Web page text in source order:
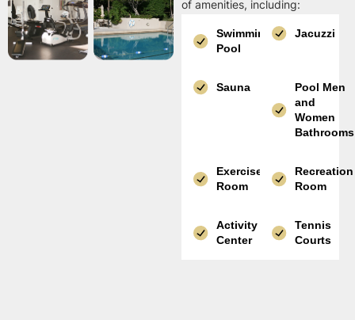
of amenities, including:
Swimming
Pool
Jacuzzi
Sauna
Pool Men
and
Women
Bathrooms
Exercise
Room
Recreation
Room
Activity
Center
Tennis
Courts